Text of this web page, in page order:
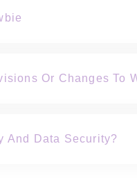
Or Changes To
And Data Security?